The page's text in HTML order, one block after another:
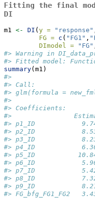
Fitting the final
DI
m1 <- DI ( y = "response"
FG = c ( "FG1" ,
DImodel =
"FG"
#> Warning in
#> Fitted model:
summary(m1)
#>
#> Call:
#> glm(formula =
#>
#> Coefficients:
#>
#> p1_ID
#> p2_ID
#> p3_ID
#> p4_ID
#> p5_ID
#> p6_ID
#> p7_ID
#> p8_ID
#> p9_ID
#> FG_bfg_FG1_FG2